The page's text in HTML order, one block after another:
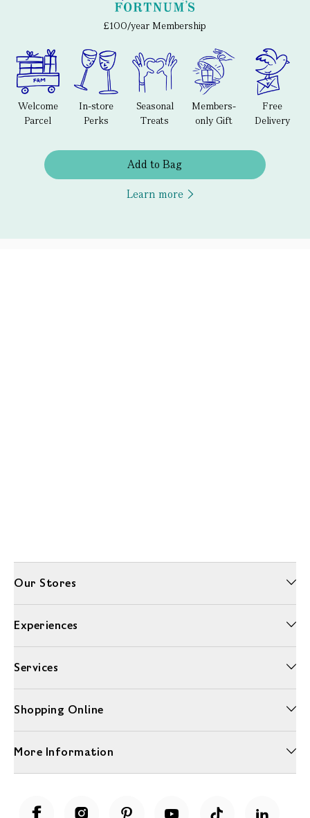
£100/year Membership
Welcome
Parcel
In-store
Perks
Seasonal
Treats
Members-
only Gift
Free
Delivery
Add to Bag
Learn more
Our Stores
Experiences
Services
Shopping Online
More Information